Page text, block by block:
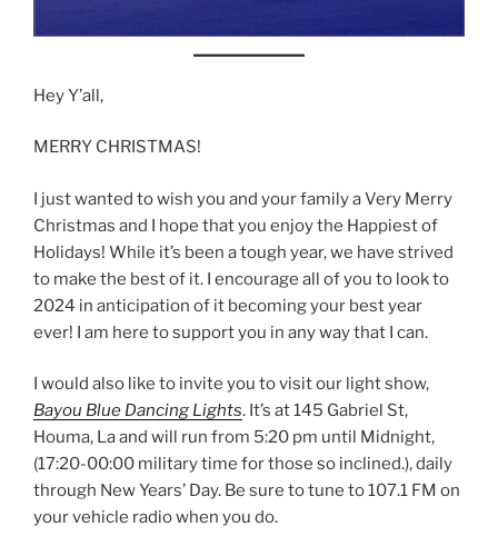
Hey Y’all,
MERRY CHRISTMAS!
I just wanted to wish you and your family a Very Merry
Christmas and I hope that you enjoy the Happiest of
Holidays! While it’s been a tough year, we have strived
to make the best of it. I encourage all of you to look to
2024 in anticipation of it becoming your best year
ever! I am here to support you in any way that I can.
I would also like to invite you to visit our light show,
Bayou Blue Dancing Lights. It’s at 145 Gabriel St,
Houma, La and will run from 5:20 pm until Midnight,
(17:20-00:00 military time for those so inclined.), daily
through New Years’ Day. Be sure to tune to 107.1 FM on
your vehicle radio when you do.